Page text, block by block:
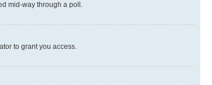
mid-way through a poll.
to grant you access.